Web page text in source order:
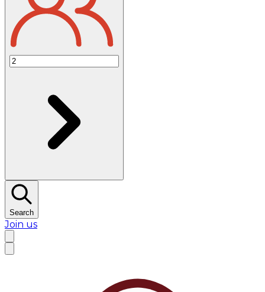
Search
Join us